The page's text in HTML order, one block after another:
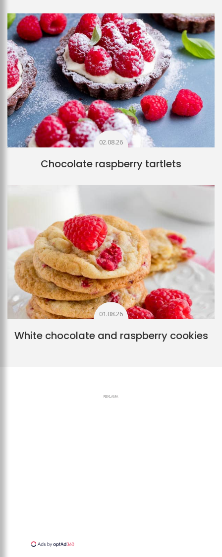
02.08.26
Chocolate raspberry tartlets
01.08.26
White chocolate and raspberry cookies
REKLAMA